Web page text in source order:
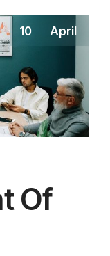
10 April
Of